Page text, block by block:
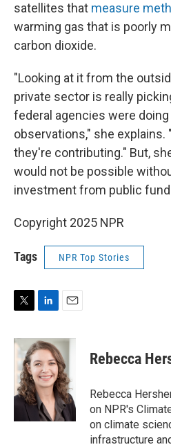
satellites that measure
warming gas that is poorly
carbon dioxide.
"Looking at it from the
private sector is really
federal agencies were
observations," she explains.
they're contributing." But,
would not be possible
investment from public
Copyright 2025 NPR
Tags NPR Top Stories
i
e
r
n
k
e
d
I
n
a
i
l
Rebecca
Rebecca
on NPR's
on climate
infrastructure